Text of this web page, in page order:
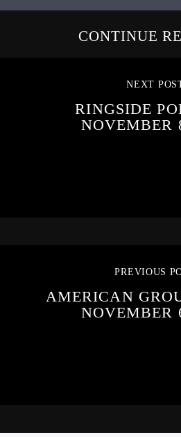
CONTINUE
NEXT
RINGSIDE
NOVEMBER
PREVIOUS
AMERICAN
NOVEMBER